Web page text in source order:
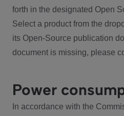
forth in the designated Open
Select a product from the
its Open-Source publication
document is missing, please
Power
In accordance with the